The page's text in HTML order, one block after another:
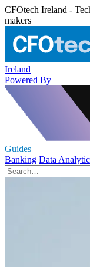
CFOtech Ireland -
makers
Ireland
Powered By
Guides
Banking Data